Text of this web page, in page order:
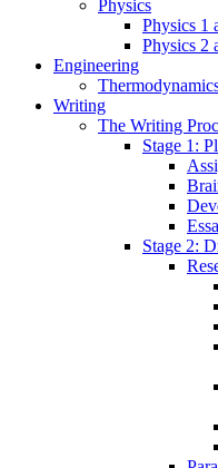
Physics
Physics 1
Physics 2
Engineering
Writing
The Writing
Stage 1:
Stage 2: